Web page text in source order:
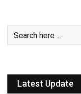
Latest Update